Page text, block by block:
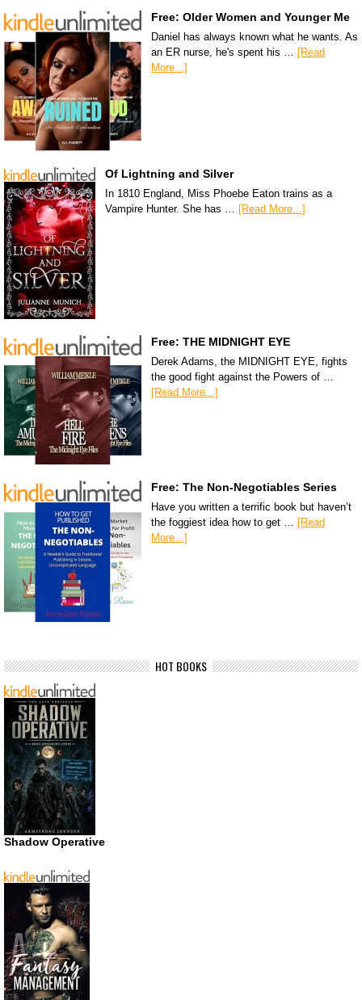
Free: Older Women and Younger Me
Daniel has always known what he wants. As
an ER nurse, he's spent his … [Read
More...]
Of Lightning and Silver
In 1810 England, Miss Phoebe Eaton trains as a
Vampire Hunter. She has … [Read More...]
Free: THE MIDNIGHT EYE
Derek Adams, the MIDNIGHT EYE, fights
the good fight against the Powers of …
[Read More...]
Free: The Non-Negotiables Series
Have you written a terrific book but haven’t
the foggiest idea how to get … [Read
More...]
HOT BOOKS
Shadow Operative